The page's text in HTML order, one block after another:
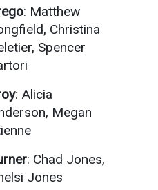
Mission, Vision, Core
Values
Interactive Map
Printable Map
News & Events
Communications
Bookstore
Give to UMW
: Matthew
Christina
Spencer
: Alicia
Megan
: Chad Jones,
Jones